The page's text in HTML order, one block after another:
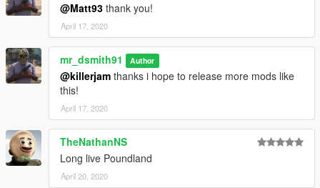
@Matt93 thank you!
April 17, 2020
mr_dsmith91 Author
@killerjam thanks i hope to release more mods like
this!
April 17, 2020
TheNathanNS
Long live Poundland
April 20, 2020